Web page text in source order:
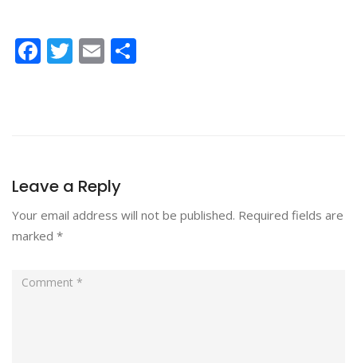
Facebook
Twitter
Email
Leave a Reply
Your email address will not be published. Required fields are
marked *